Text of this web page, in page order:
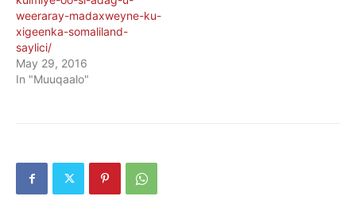
weeraray-madaxweyne-ku-
xigeenka-somaliland-
saylici/
May 29, 2016
In "Muuqaalo"